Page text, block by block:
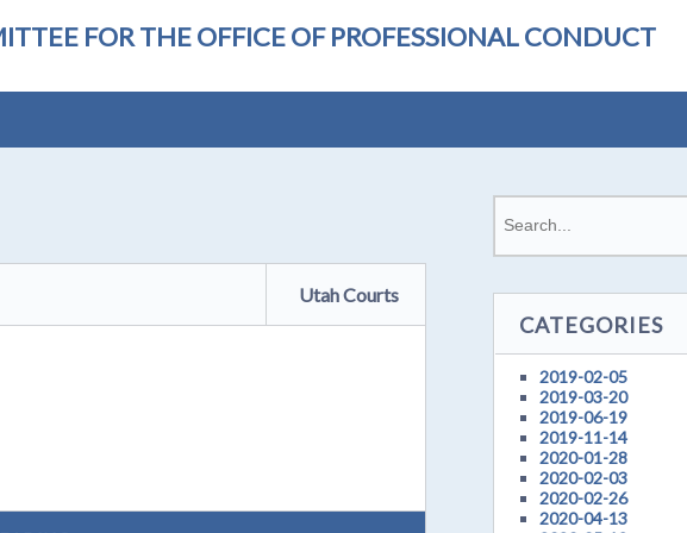
FOR THE OFFICE OF PROFESSIONAL CONDUCT
Utah Courts
CATEGORIES
2019-02-05
2019-03-20
2019-06-19
2019-11-14
2020-01-28
2020-02-03
2020-02-26
2020-04-13